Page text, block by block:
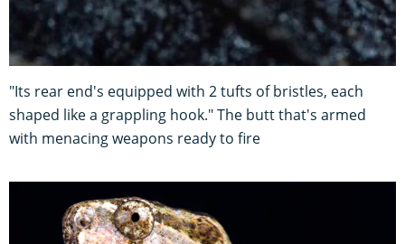
"Its rear end's equipped with 2 tufts of bristles, each
shaped like a grappling hook." The butt that's armed
with menacing weapons ready to fire